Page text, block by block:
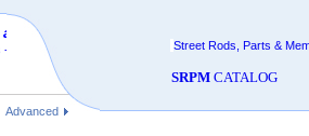
Street Rods, Parts &
SRPM CATALOG
-
Advanced